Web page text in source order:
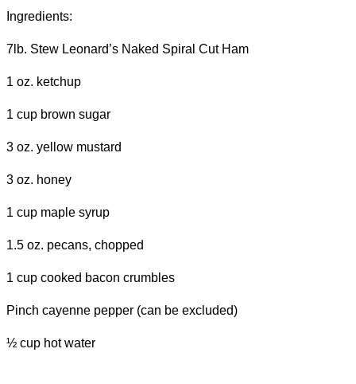
Ingredients:
7lb. Stew Leonard’s Naked Spiral Cut Ham
1 oz. ketchup
1 cup brown sugar
3 oz. yellow mustard
3 oz. honey
1 cup maple syrup
1.5 oz. pecans, chopped
1 cup cooked bacon crumbles
Pinch cayenne pepper (can be excluded)
½ cup hot water